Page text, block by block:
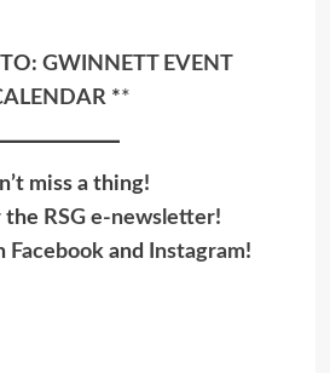
GWINNETT EVENT
**
miss a thing!
the RSG e-newsletter!
Facebookand Instagram!